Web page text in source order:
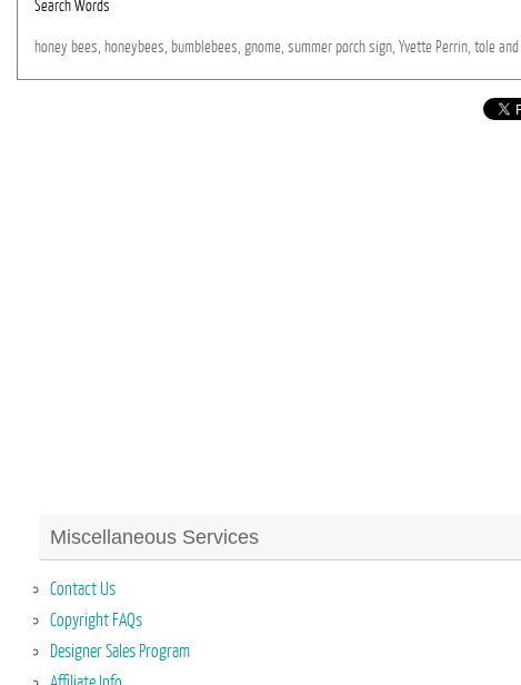
Search Words
honey bees, honeybees, bumblebees, gnome, summer porchsign, Yvette Perrin, tole and
Miscellaneous Services
Contact Us
Copyright FAQs
Designer Sales Program